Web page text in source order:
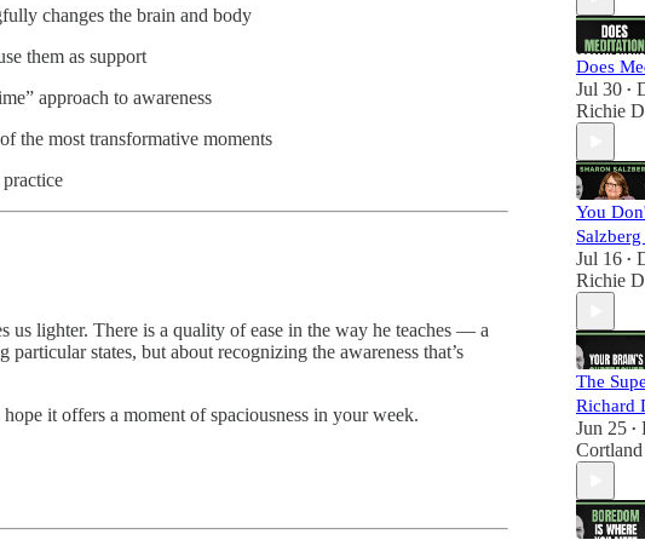
changes the brain and body
them as support
approach to awareness
the most transformative moments
lighter. There is a quality of ease in the way he teaches — a
states, but about recognizing the awareness that’s
it offers a moment of spaciousness in your week.
Does
Jul 30 •
Richie
You
Jul 16 •
Richie
The
Richard
Jun 25 •